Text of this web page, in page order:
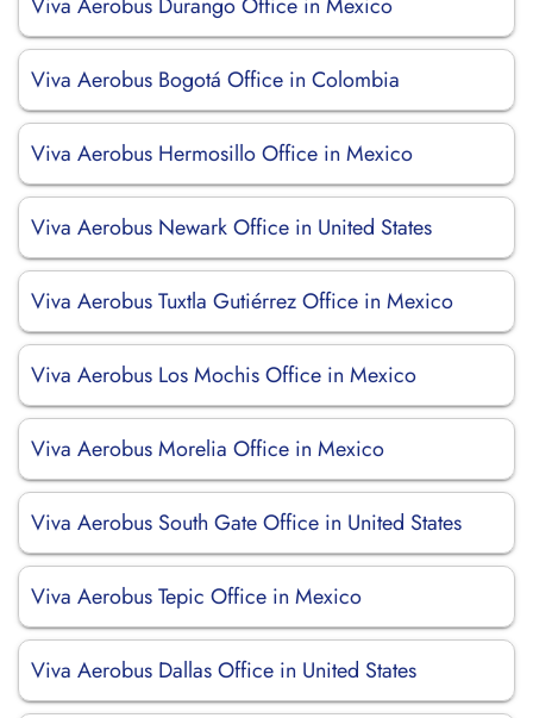
Viva Aerobus Bogotá Office in Colombia
Viva Aerobus Hermosillo Office in Mexico
Viva Aerobus Newark Office in United States
Viva Aerobus Tuxtla Gutiérrez Office in Mexico
Viva Aerobus Los Mochis Office in Mexico
Viva Aerobus Morelia Office in Mexico
Viva Aerobus South Gate Office in United States
Viva Aerobus Tepic Office in Mexico
Viva Aerobus Dallas Office in United States